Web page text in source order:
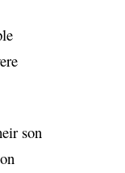
son